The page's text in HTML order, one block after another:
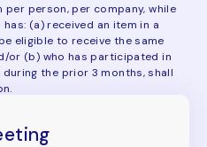
person, per company, while
(a) received an item in a
eligible to receive the same
or (b) who has participated in
the prior 3 months, shall